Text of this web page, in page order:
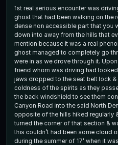
1st real serious encounter was
ghost that had been walking on the
dense non accessible part that you
down into away from the hills that
mention because it was a real
ghost managed to completely go
were in as we drove through it.
friend whom was driving had
jaws dropped to the seat belt lock
coldness of the spirits as they
the back windshield to see them
Canyon Road into the said North
opposite of the hills hiked regularly
turned the corner of that section &
this couldn’t had been some cloud
during the summer of 17’ when it